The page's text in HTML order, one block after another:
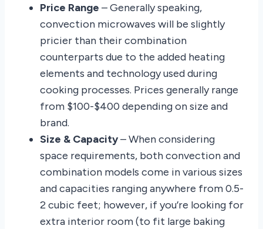
Price Range – Generally speaking,
convection microwaves will be slightly
pricier than their combination
counterparts due to the added heating
elements and technology used during
cooking processes. Prices generally range
from $100-$400 depending on size and
brand.
Size & Capacity– When considering
space requirements, both convection and
combination models come in various sizes
and capacities ranging anywhere from 0.5-
2 cubic feet; however, if you’re looking for
extra interior room (to fit large baking